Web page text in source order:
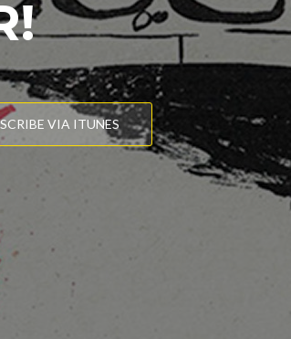
VIA ITUNES